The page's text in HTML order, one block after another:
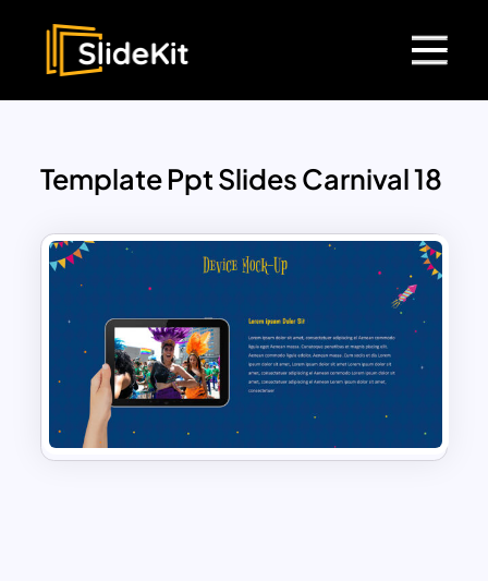
Template Ppt Slides Carnival 18